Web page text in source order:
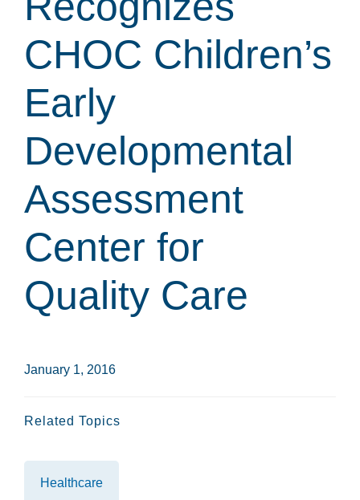
CHOC Children’s
Early
Developmental
Assessment
Center for
Quality Care
January 1, 2016
Related Topics
Healthcare